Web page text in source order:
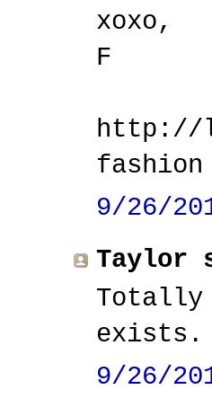
xoxo,
F
http://
fashion
9/26/
Taylor
Totally
exists.
9/26/